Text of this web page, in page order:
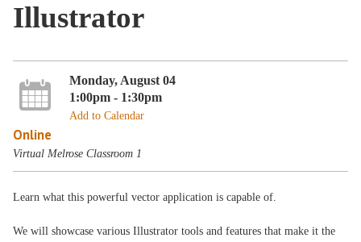
Illustrator
Monday, August 04
1:00pm - 1:30pm
Add to Calendar
Online
Virtual Melrose Classroom 1
Learn what this powerful vector application is capable of.
We will showcase various Illustrator tools and features that make it the